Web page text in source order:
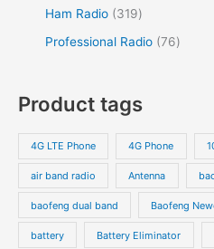
Ham Radio
319
Professional Radio 76
Product tags
4G LTE Phone 4G Phone
air band radio Antenna
baofeng dual band Baofeng
battery Battery Eliminator